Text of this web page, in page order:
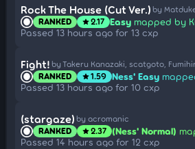
Rock The House (Cut Ver.) by
RANKED star2.17 Easy mapped by
Passed 13 hours ago for 13 cxp
Fight! by Takeru Kanazaki, scatgoto,
RANKED star1.59 Ness' Easy
Passed 13 hours ago for 10 cxp
(stargaze) by acromanic
RANKED star2.37 (Ness' Normal)
Passed 14 hours ago for 12 cxp